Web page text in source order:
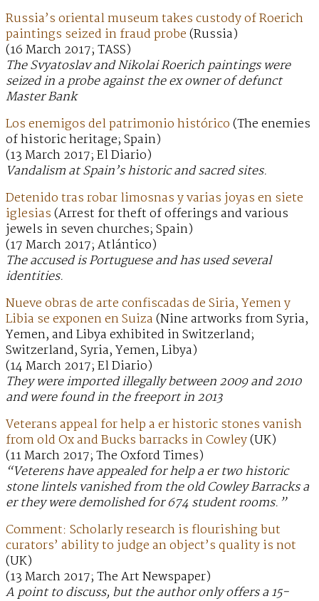
Russia’s oriental museum takes custody of Roerich
paintings seized in fraud probe(Russia)
(16 March 2017; TASS)
The Svyatoslav and Nikolai Roerich paintings were
seized in a probe against the ex owner of defunct
Master Bank
Los enemigos del patrimonio histórico(The enemies
of historic heritage; Spain)
(13 March 2017; El Diario)
Vandalism at Spain’s historic and sacred sites.
Detenido tras robar limosnas y varias joyas en siete
iglesias(Arrest for theft of offerings and various
jewels in seven churches; Spain)
(17 March 2017; Atlántico)
The accused is Portuguese and has used several
identities.
Nueve obras de arte confiscadas de Siria, Yemen y
Libia se exponen en Suiza(Nine artworks from Syria,
Yemen, and Libya exhibited in Switzerland;
Switzerland, Syria, Yemen, Libya)
(14 March 2017; El Diario)
They were imported illegally between 2009 and 2010
and were found in the freeport in 2013
Veterans appeal for help a er historic stones vanish
from old Ox and Bucks barracks in Cowley(UK)
(11 March 2017; The Oxford Times)
“Veterens have appealed for help a er two historic
stone lintels vanished from the old Cowley Barracks a
er they were demolished for 674 student rooms.”
Comment: Scholarly research is flourishing but
curators’ ability to judge an object’s quality is not
(UK)
(13 March 2017; The Art Newspaper)
A point to discuss, but the author only offers a 15-